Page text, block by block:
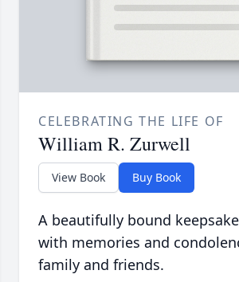
CELEBRATING THE LIFE OF
William R. Zurwell
View Book Buy Book
A beautifully bound
with memories and
family and friends.